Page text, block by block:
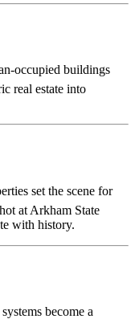
occupied buildings
real estate into
set the scene for
at Arkham State
with history.
become a